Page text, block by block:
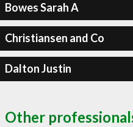
Bowes Sarah A
Christiansen and Co
Dalton Justin
Other